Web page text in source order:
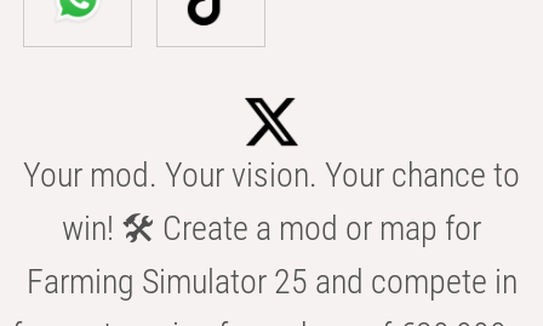
Your mod. Your vision. Your chance to
win! 🛠️ Create a mod or map for
Farming Simulator 25 and compete in